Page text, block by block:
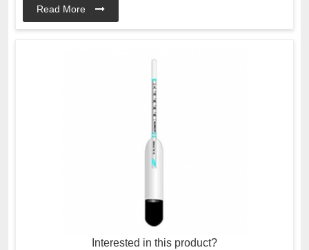
Read More
Interested in this product?